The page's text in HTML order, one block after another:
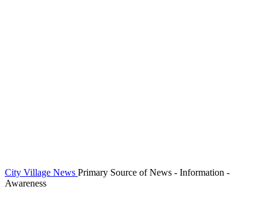
City Village News Primary Source of News - Information -
Awareness